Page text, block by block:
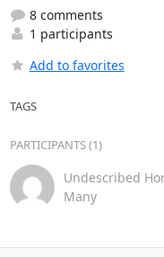
8 comments
1 participants
Add to favorites
TAGS
PARTICIPANTS (1)
Undescribed
Many